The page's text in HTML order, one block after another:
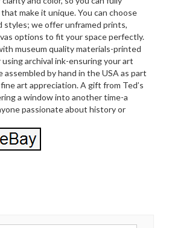
make it unique. You can choose
styles; we offer unframed prints,
options to fit your space perfectly.
museum quality materials-printed
archival ink-ensuring your art
assembled by hand in the USA as part
art appreciation. A gift from Ted’s
a window into another time-a
passionate about history or